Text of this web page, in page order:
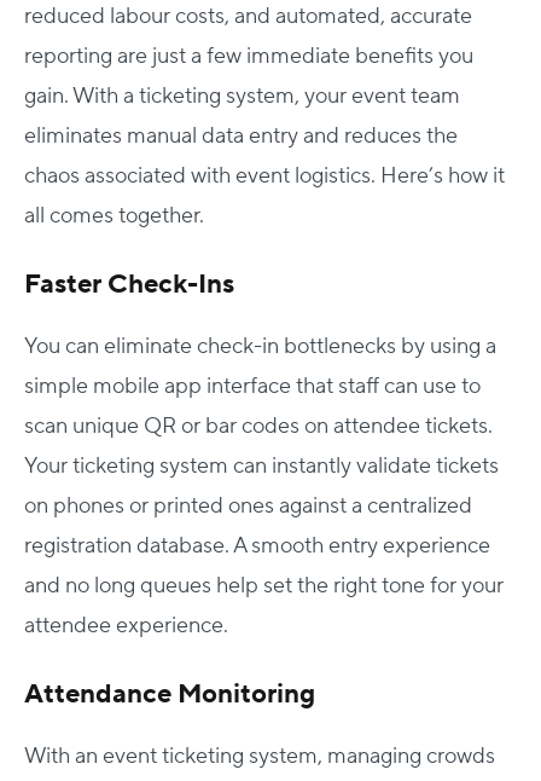
reduced labour costs, and automated, accurate
reporting are just a few immediate benefits you
gain. With a ticketing system, your event team
eliminates manual data entry and reduces the
chaos associated with event logistics. Here’s how it
all comes together.
Faster Check-Ins
You can eliminate check-in bottlenecks by using a
simple mobile app interface that staff can use to
scan unique QR or bar codes on attendee tickets.
Your ticketing system can instantly validate tickets
on phones or printed ones against a centralized
registration database. A smooth entry experience
and no long queues help set the right tone for your
attendee experience.
Attendance Monitoring
With an event ticketing system, managing crowds